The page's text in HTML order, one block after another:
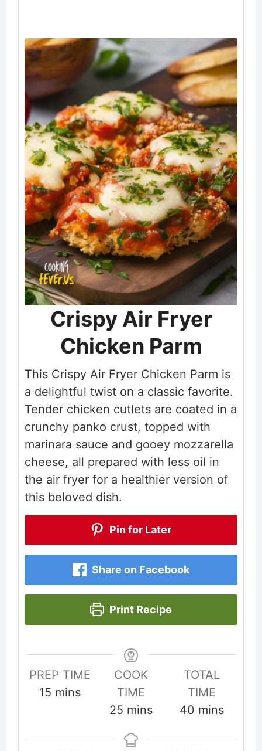
Crispy Air Fryer
Chicken Parm
This Crispy Air Fryer Chicken Parm is
a delightful twist on a classic favorite.
Tender chicken cutlets are coated in a
crunchy panko crust, topped with
marinara sauce and gooey mozzarella
cheese, all prepared with less oil in
the air fryer for a healthier version of
this beloved dish.
Pin for Later
Share on Facebook
Print Recipe
PREP TIME
15 minutes
mins
COOK
TIME
25 minutes
mins
TOTAL
TIME
40 minutes
mins